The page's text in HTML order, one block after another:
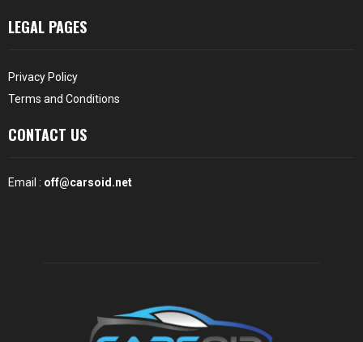
LEGAL PAGES
Privacy Policy
Terms and Conditions
CONTACT US
Email : off@carsoid.net